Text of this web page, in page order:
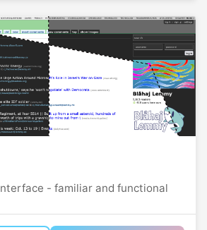
- familiar and functional